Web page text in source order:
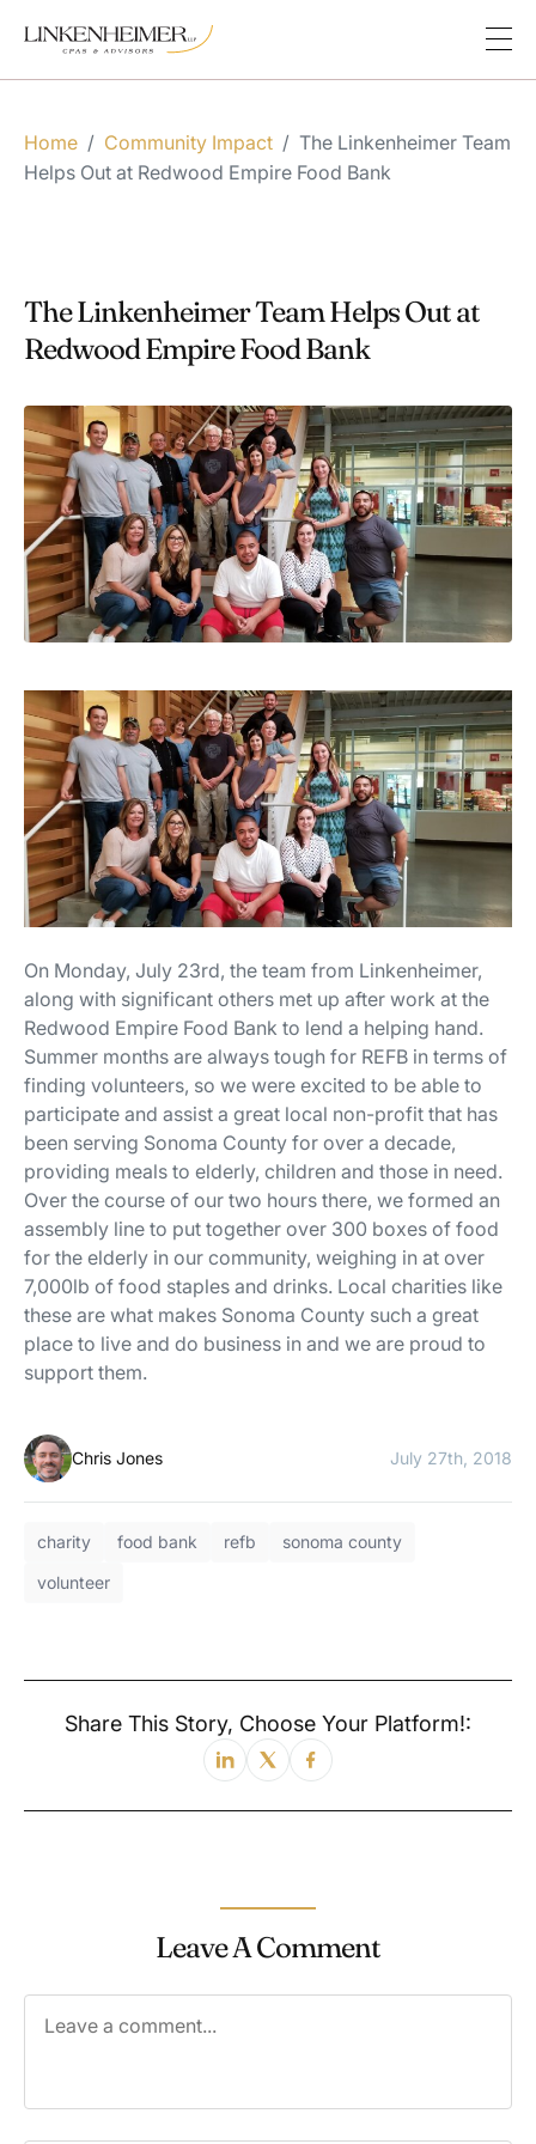
Home / Community Impact / The Linkenheimer Team
Helps Out at Redwood Empire Food Bank
The Linkenheimer Team Helps Out at
Redwood Empire Food Bank
On Monday, July 23rd, the team from Linkenheimer,
along with significant others met up after work at the
Redwood Empire Food Bank to lend a helping hand.
Summer months are always tough for REFB in terms of
finding volunteers, so we were excited to be able to
participate and assist a great local non-profit that has
been serving Sonoma County for over a decade,
providing meals to elderly, children and those in need.
Over the course of our two hours there, we formed an
assembly line to put together over 300 boxes of food
for the elderly in our community, weighing in at over
7,000lb of food staples and drinks. Local charities like
these are what makes Sonoma County such a great
place to live and do business in and we are proud to
support them.
Chris Jones July 27th, 2018
charity food bank refb
sonoma county
volunteer
Share This Story, Choose Your Platform!:
Leave A Comment